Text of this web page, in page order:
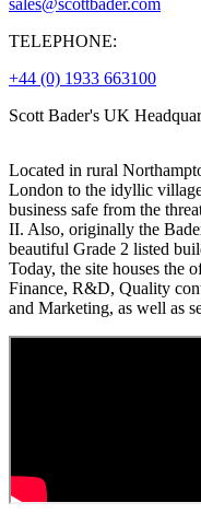
TELEPHONE:
+44 (0) 1933 663100
Scott Bader's UK
Located in rural
London to the idyllic
business safe from the
II. Also, originally the
beautiful Grade 2 listed
Today, the site houses the
Finance, R&D, Quality
and Marketing, as well as